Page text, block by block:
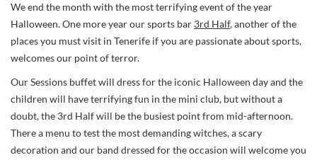
We end the month with the most terrifying event of the year
Halloween. One more year our sports bar 3rd Half, another of the
places you must visit in Tenerife if you are passionate about sports,
welcomes our point of terror.
Our Sessions buffet will dress for the iconic Halloween day and the
children will have terrifying fun in the mini club, but without a
doubt, the 3rd Half will be the busiest point from mid-afternoon.
There a menu to test the most demanding witches, a scary
decoration and our band dressed for the occasion will welcome you